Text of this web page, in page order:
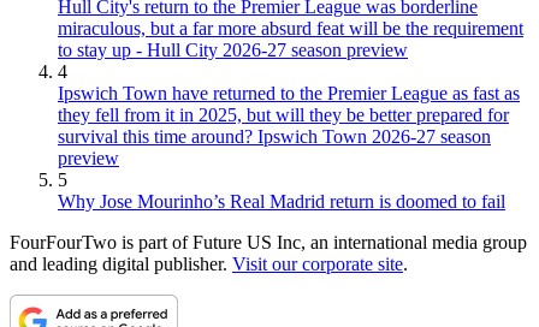
Hull City's return to the Premier League was borderline
miraculous, but a far more absurd feat will be the requirement
to stay up - Hull City 2026-27 season preview
4
Ipswich Town have returned to the Premier League as fast as
they fell from it in 2025, but will they be better prepared for
survival this time around? Ipswich Town 2026-27 season
preview
5
Why Jose Mourinho’s Real Madrid return is doomed to fail
FourFourTwo is part of Future US Inc, an international media group
and leading digital publisher. Visit our corporate site.